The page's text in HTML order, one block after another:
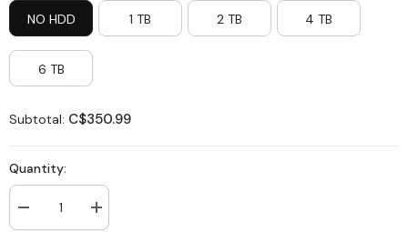
NO HDD 1 TB 2 TB 4 TB
6 TB
Subtotal: C$350.99
Quantity:
Decrease
quantity
Increase
quantity